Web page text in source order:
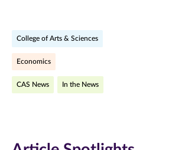
(opens
in
in
in
College of Arts & Sciences
Economics
CAS News In the News